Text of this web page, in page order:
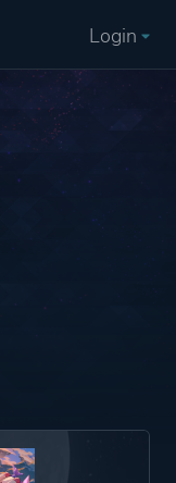
Login